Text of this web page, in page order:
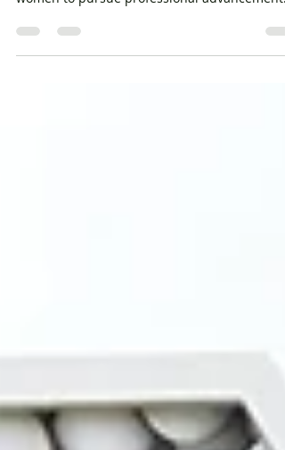
Is there a gender pay gap in the golf industry?
Elizabeth Clarkson analyzes stats to